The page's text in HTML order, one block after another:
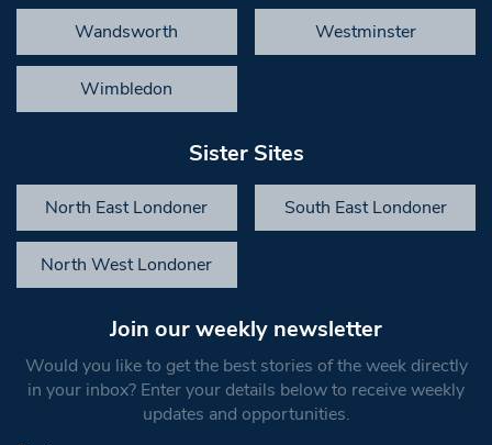
Wandsworth Westminster
Wimbledon
Sister Sites
North East Londoner South East Londoner
North West Londoner
Join our weekly newsletter
Would you like to get the best stories of the week directly
in your inbox? Enter your details below to receive weekly
updates and opportunities.